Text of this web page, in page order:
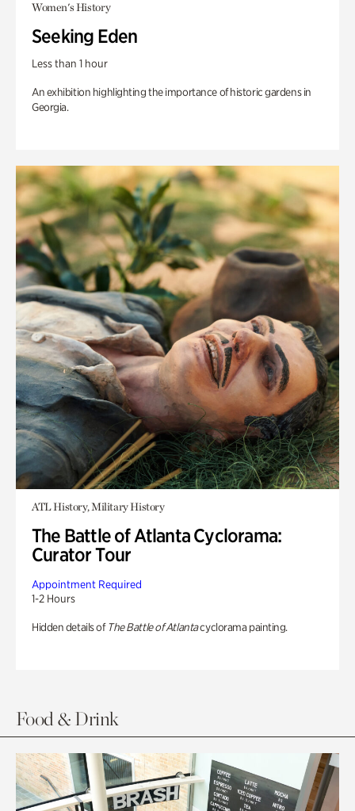
Women's History
Seeking Eden
Less than 1 hour
An exhibition highlighting the importance of historic gardens in
Georgia.
ATL History, Military History
The Battle of Atlanta Cyclorama:
Curator Tour
Appointment Required
1-2 Hours
Hidden details of The Battle of Atlantacyclorama painting.
Food & Drink